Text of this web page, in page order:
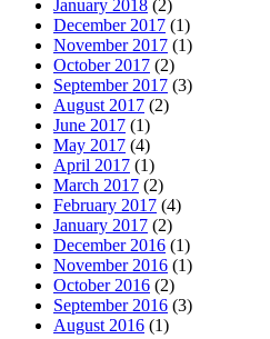
January 2018 (2)
December 2017 (1)
November 2017 (1)
October 2017 (2)
September 2017 (3)
August 2017 (2)
June 2017 (1)
May 2017 (4)
April 2017 (1)
March 2017 (2)
February 2017 (4)
January 2017 (2)
December 2016 (1)
November 2016 (1)
October 2016 (2)
September 2016 (3)
August 2016 (1)